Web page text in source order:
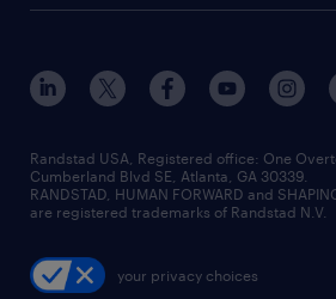
Randstad USA, Registered office:​ One
Cumberland Blvd SE, Atlanta, GA 30339.
RANDSTAD, HUMAN FORWARD and
are registered trademarks of Randstad N.V.
your privacy choices